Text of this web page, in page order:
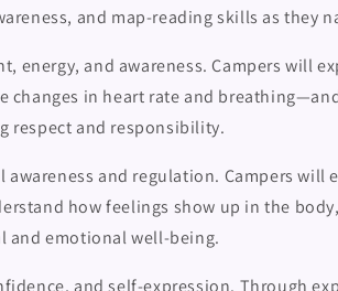
and map-reading skills as they
energy, and awareness. Campers will
changes in heart rate and
respect and responsibility.
and regulation. Campers will
how feelings show up in the
and emotional well-being.
and self-expression. Through